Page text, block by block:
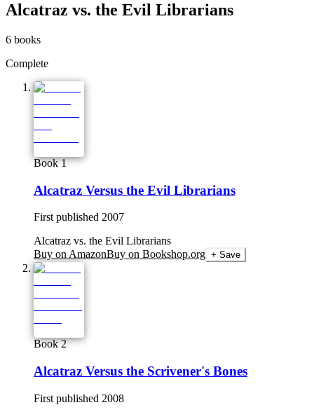
Alcatraz vs. the Evil Librarians
6 books
Complete
Book 1
Alcatraz Versus the Evil Librarians
First published 2007
Alcatraz vs. the Evil Librarians
Buy on AmazonBuy on Bookshop.org + Save
Book 2
Alcatraz Versus the Scrivener's Bones
First published 2008